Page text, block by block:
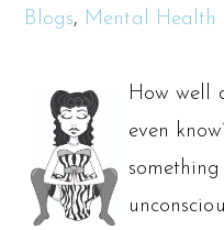
Blogs, Mental Health
How well
even